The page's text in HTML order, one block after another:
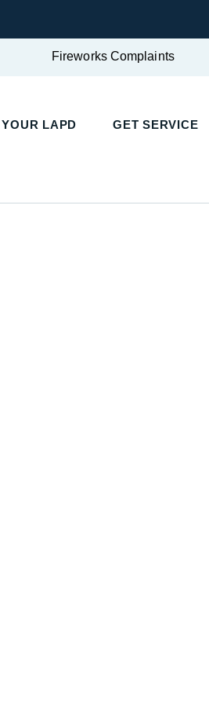
Fireworks Complaints
YOUR LAPD GET SERVICE